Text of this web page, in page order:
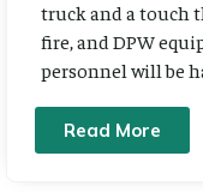
truck and a touch
fire, and DPW
personnel will be
Read More